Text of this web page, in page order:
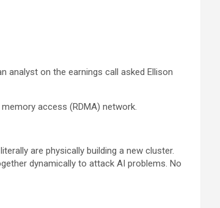
analyst on the earnings call asked Ellison
access (RDMA) network.
are physically building a new cluster.
dynamically to attack AI problems. No